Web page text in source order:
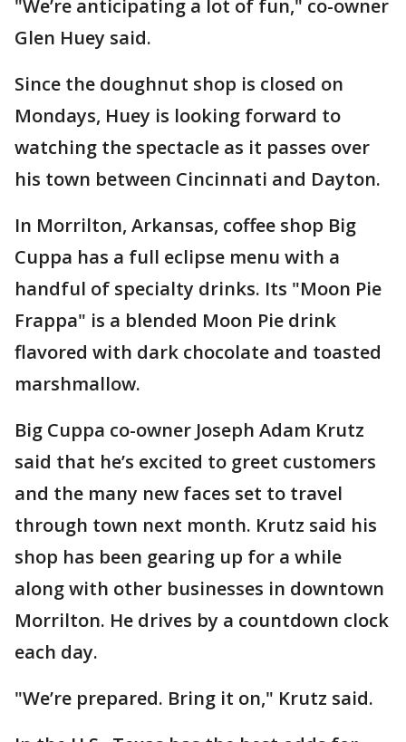
"We’re anticipating a lot of fun," co-owner
Glen Huey said.
Since the doughnut shop is closed on
Mondays, Huey is looking forward to
watching the spectacle as it passes over
his town between Cincinnati and Dayton.
In Morrilton, Arkansas, coffee shop Big
Cuppa has a full eclipse menu with a
handful of specialty drinks. Its "Moon Pie
Frappa" is a blended Moon Pie drink
flavored with dark chocolate and toasted
marshmallow.
Big Cuppa co-owner Joseph Adam Krutz
said that he’s excited to greet customers
and the many new faces set to travel
through town next month. Krutz said his
shop has been gearing up for a while
along with other businesses in downtown
Morrilton. He drives by a countdown clock
each day.
"We’re prepared. Bring it on," Krutz said.